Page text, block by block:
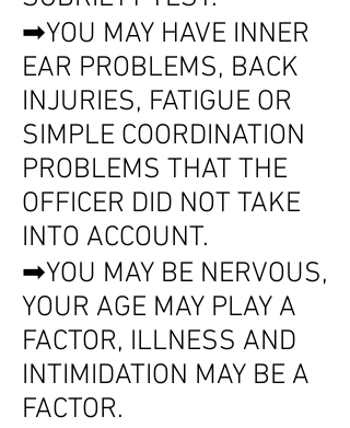
➡YOU MAY HAVE INNER
EAR PROBLEMS, BACK
INJURIES, FATIGUE OR
SIMPLE COORDINATION
PROBLEMS THAT THE
OFFICER DID NOT TAKE
INTO ACCOUNT.
➡YOU MAY BE NERVOUS,
YOUR AGE MAY PLAY A
FACTOR, ILLNESS AND
INTIMIDATION MAY BE A
FACTOR.